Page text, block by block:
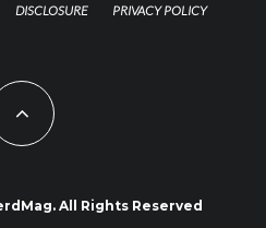
DISCLOSURE PRIVACY POLICY
All Rights Reserved